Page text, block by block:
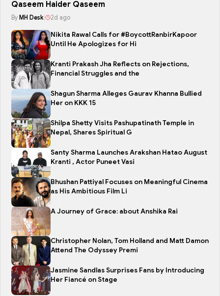
Qaseem Haider Qaseem
By MH Desk 2d ago
Nikita Rawal Calls for #BoycottRanbirKapoor
Until He Apologizes for Hi
Kranti Prakash Jha Reflects on Rejections,
Financial Struggles and the
Shagun Sharma Alleges Gaurav Khanna Bullied
Her on KKK 15
Shilpa Shetty Visits Pashupatinath Temple in
Nepal, Shares Spiritual G
Santy Sharma Launches Arakshan Hatao August
Kranti , Actor Puneet Vasi
Bhushan Pattiyal Focuses on Meaningful Cinema
as His Ambitious Film Li
A Journey of Grace: about Anshika Rai
Christopher Nolan, Tom Holland and Matt Damon
Attend The Odyssey Premi
Jasmine Sandlas Surprises Fans by Introducing
Her Fiancé on Stage